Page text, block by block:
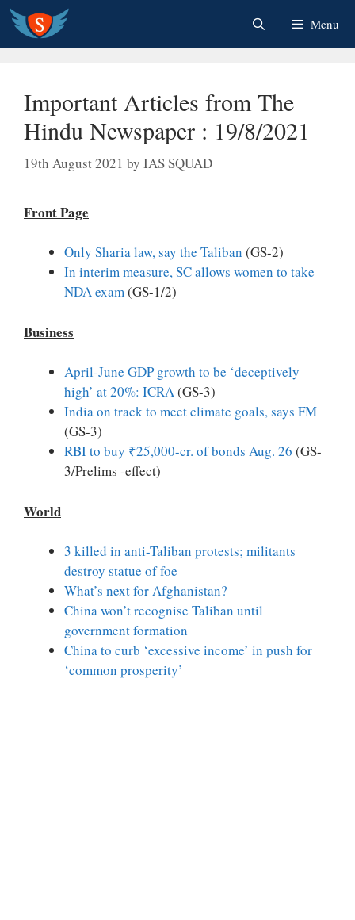
Skip
content
Menu
Important Articles from The
Hindu Newspaper : 19/8/2021
19th August 2021 by IAS SQUAD
Front Page
Only Sharia law, say the Taliban (GS-2)
In interim measure, SC allows women to take
NDA exam(GS-1/2)
Business
April-June GDP growth to be ‘deceptively
high’ at 20%: ICRA(GS-3)
India on track to meet climate goals, says FM
(GS-3)
RBI to buy ₹25,000-cr. of bonds Aug. 26 (GS-
3/Prelims -effect)
World
3 killed in anti-Taliban protests; militants
destroy statue of foe
What’s next for Afghanistan?
China won’t recognise Taliban until
government formation
China to curb ‘excessive income’ in push for
‘common prosperity’